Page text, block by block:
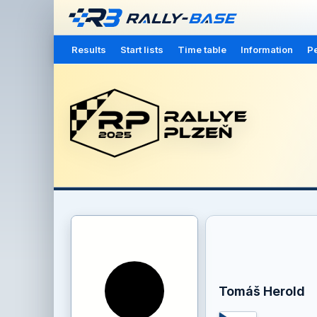
Results Start lists Time table Information
Tomáš Herold